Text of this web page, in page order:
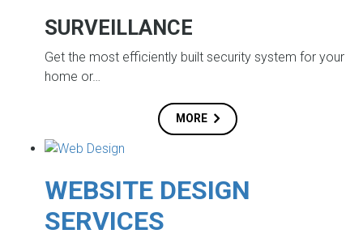
SURVEILLANCE
Get the most efficiently built security system for your
home or…
MORE
WEBSITE DESIGN
SERVICES